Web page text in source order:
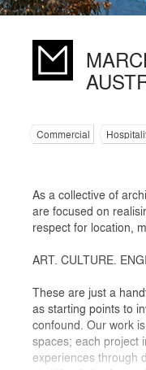
Commercial
As a collective of
are focused on
respect for location,
ART. CULTURE.
These are just a
as starting points to
confound. Our work
spaces; each project
experiences through